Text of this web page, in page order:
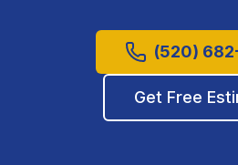
(520)
Get Free